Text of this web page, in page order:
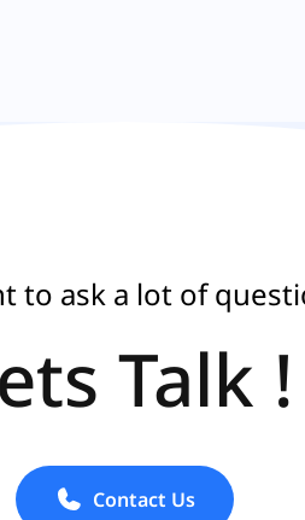
to ask a lot of
Talk !
Contact Us